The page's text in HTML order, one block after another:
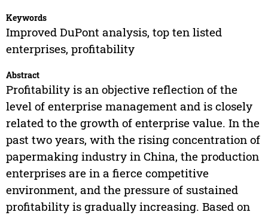
Keywords
Improved DuPont analysis, top ten listed
enterprises, profitability
Abstract
Profitability is an objective reflection of the
level of enterprise management and is closely
related to the growth of enterprise value. In the
past two years, with the rising concentration of
papermaking industry in China, the production
enterprises are in a fierce competitive
environment, and the pressure of sustained
profitability is gradually increasing. Based on